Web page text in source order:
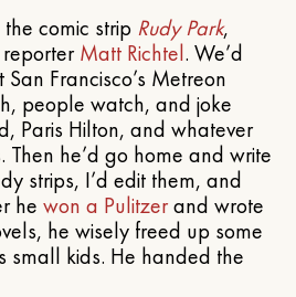
comic strip Rudy Park,
Matt Richtel. We’d
Francisco’s Metreon
people watch, and joke
Paris Hilton, and whatever
Then he’d go home and write
strips, I’d edit them, and
he won a Pulitzerand wrote
he wisely freed up some
small kids. He handed the